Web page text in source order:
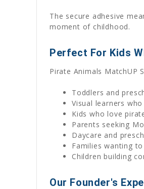
The secure adhesive
moment of childhood.
Perfect For Kids
Pirate Animals MatchUP
Toddlers and
Visual learners
Kids who love
Parents seeking
Daycare and
Families wanting
Children building
Our Founder's